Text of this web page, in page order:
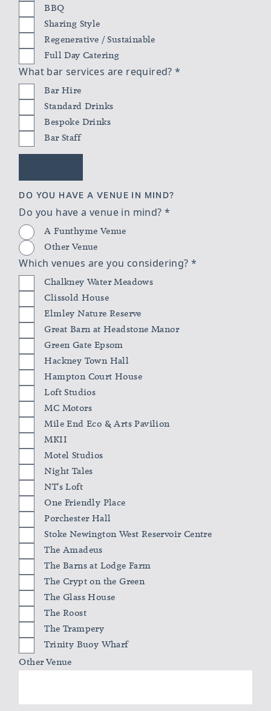
BBQ
Sharing Style
Regenerative / Sustainable
Full Day Catering
What bar services are required?*
Bar Hire
Standard Drinks
Bespoke Drinks
Bar Staff
DO YOU HAVE A VENUE IN MIND?
Do you have a venue in mind? *
A Funthyme Venue
Other Venue
Which venues are you considering? *
Chalkney Water Meadows
Clissold House
Elmley Nature Reserve
Great Barn at Headstone Manor
Green Gate Epsom
Hackney Town Hall
Hampton Court House
Loft Studios
MC Motors
Mile End Eco & Arts Pavilion
MKII
Motel Studios
Night Tales
NT's Loft
One Friendly Place
Porchester Hall
Stoke Newington West Reservoir Centre
The Amadeus
The Barns at Lodge Farm
The Crypt on the Green
The Glass House
The Roost
The Trampery
Trinity Buoy Wharf
Other Venue